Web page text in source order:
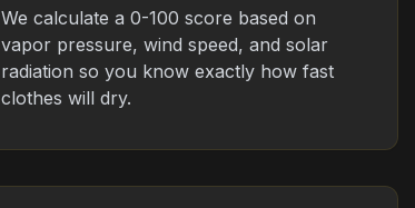
We calculate a 0-100 score based on
vapor pressure, wind speed, and solar
radiation so you know exactly how fast
clothes will dry.